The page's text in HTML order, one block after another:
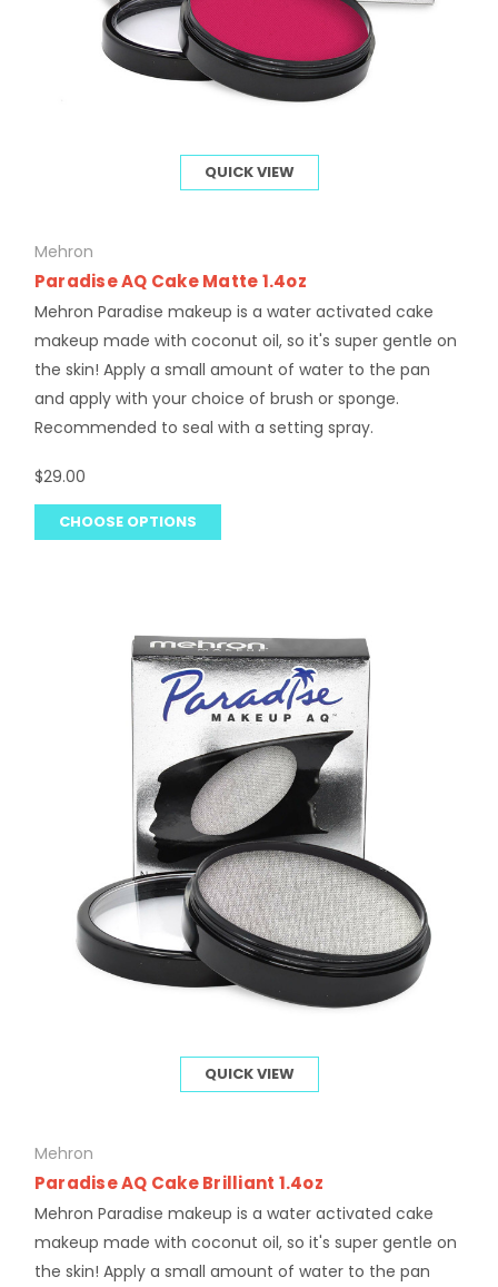
QUICK VIEW
Mehron
Paradise AQ Cake Matte 1.4oz
Mehron Paradise makeup is a water activated cake
makeup made with coconut oil, so it's super gentle on
the skin! Apply a small amount of water to the pan
and apply with your choice of brush or sponge.
Recommended to seal with a setting spray.
$29.00
CHOOSE OPTIONS
QUICK VIEW
Mehron
Paradise AQ Cake Brilliant 1.4oz
Mehron Paradise makeup is a water activated cake
makeup made with coconut oil, so it's super gentle on
the skin! Apply a small amount of water to the pan